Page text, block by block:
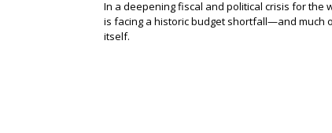
In a deepening fiscal and political crisis for the
is facing a historic budget shortfall—and much
itself.